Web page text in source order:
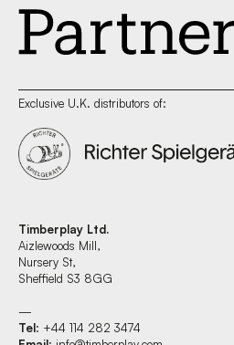
Exclusive U.K. distributors of:
Timberplay Ltd.
Aizlewoods Mill,
Nursery St,
Sheffield S3 8GG
—
Tel: +44 114 282 3474